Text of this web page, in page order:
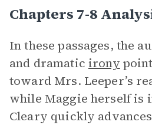
Chapters 7-8
In these passages, the
and dramatic irony
toward Mrs. Leeper’s
while Maggie herself is
Cleary quickly